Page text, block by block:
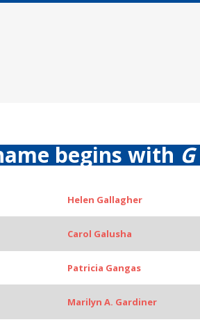
begins with G
Helen Gallagher
Carol Galusha
Patricia Gangas
Marilyn A. Gardiner